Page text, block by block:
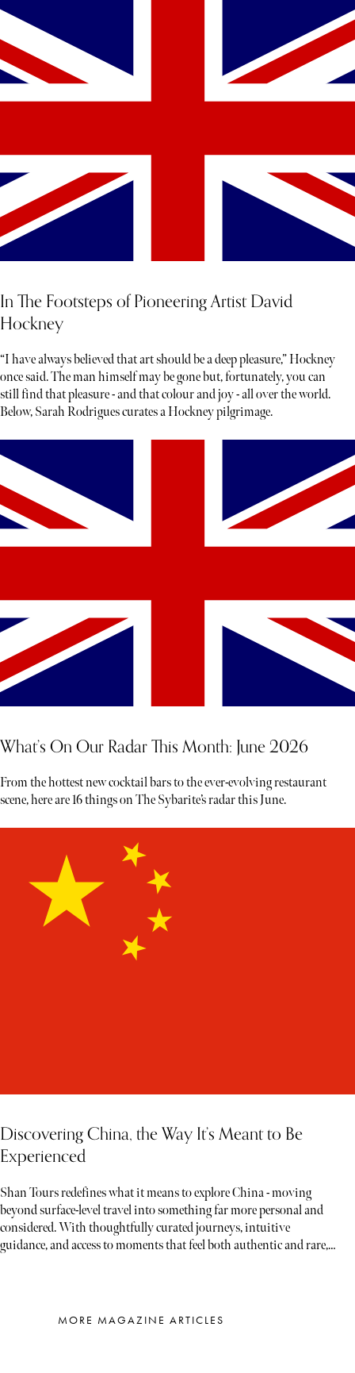
In The Footsteps of Pioneering Artist David
Hockney
“I have always believed that art should be a deep pleasure,” Hockney
once said. The man himself may be gone but, fortunately, you can
still find that pleasure - and that colour and joy - all over the world.
Below, Sarah Rodrigues curates a Hockney pilgrimage.
What’s On Our Radar This Month: June 2026
From the hottest new cocktail bars to the ever-evolving restaurant
scene, here are 16 things on The Sybarite’s radar this June.
Discovering China, the Way It’s Meant to Be
Experienced
Shan Tours redefines what it means to explore China - moving
beyond surface-level travel into something far more personal and
considered. With thoughtfully curated journeys, intuitive
guidance, and access to moments that feel both authentic and rare,
MORE MAGAZINE ARTICLES